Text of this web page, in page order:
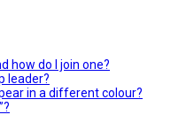
how do I join one?
leader?
in a different colour?